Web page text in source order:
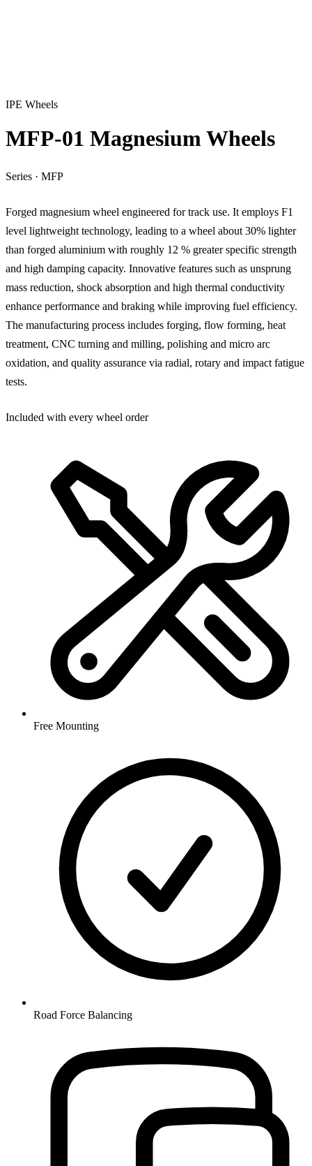
IPE Wheels
MFP-01 Magnesium Wheels
Series · MFP
Forged magnesium wheel engineered for track use. It employs F1
level lightweight technology, leading to a wheel about 30% lighter
than forged aluminium with roughly 12 % greater specific strength
and high damping capacity. Innovative features such as unsprung
mass reduction, shock absorption and high thermal conductivity
enhance performance and braking while improving fuel efficiency.
The manufacturing process includes forging, flow forming, heat
treatment, CNC turning and milling, polishing and micro arc
oxidation, and quality assurance via radial, rotary and impact fatigue
tests.
Included with every wheel order
Free Mounting
Road Force Balancing